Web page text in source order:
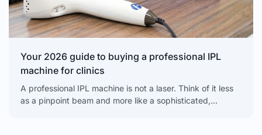
Your 2026 guide to buying a professional IPL
machine for clinics
A professional IPL machine is not a laser. Think of it less
as a pinpoint beam and more like a sophisticated,